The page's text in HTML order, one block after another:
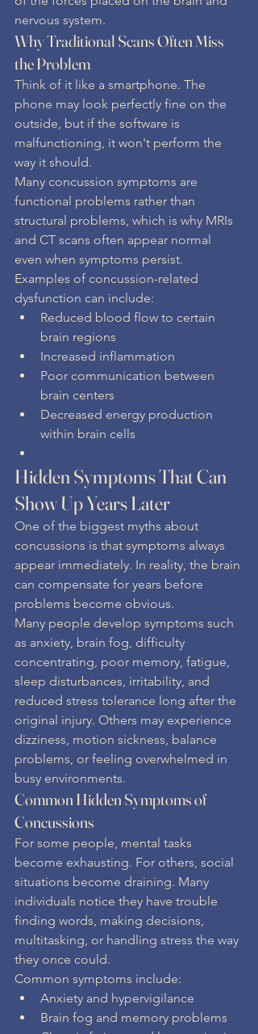
nervous system.
Why Traditional Scans Often Miss
the Problem
Think of it like a smartphone. The
phone may look perfectly fine on the
outside, but if the software is
malfunctioning, it won't perform the
way it should.
Many concussion symptoms are
functional problems rather than
structural problems, which is why MRIs
and CT scans often appear normal
even when symptoms persist.
Examples of concussion-related
dysfunction can include:
Reduced blood flow to certain
brain regions
Increased inflammation
Poor communication between
brain centers
Decreased energy production
within brain cells
Hidden Symptoms That Can
Show Up Years Later
One of the biggest myths about
concussions is that symptoms always
appear immediately. In reality, the brain
can compensate for years before
problems become obvious.
Many people develop symptoms such
as anxiety, brain fog, difficulty
concentrating, poor memory, fatigue,
sleep disturbances, irritability, and
reduced stress tolerance long after the
original injury. Others may experience
dizziness, motion sickness, balance
problems, or feeling overwhelmed in
busy environments.
Common Hidden Symptoms of
Concussions
For some people, mental tasks
become exhausting. For others, social
situations become draining. Many
individuals notice they have trouble
finding words, making decisions,
multitasking, or handling stress the way
they once could.
Common symptoms include:
Anxiety and hypervigilance
Brain fog and memory problems